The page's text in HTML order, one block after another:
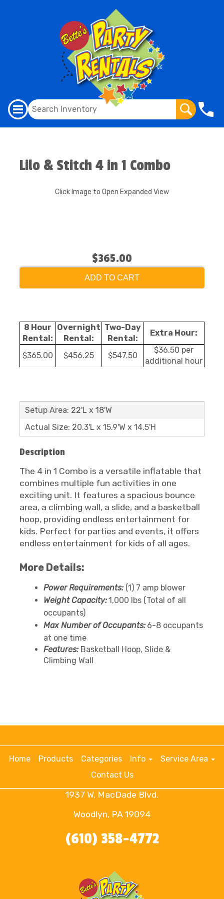
Lilo & Stitch 4 in 1 Combo
Click Image to Open Expanded View
$365.00
ADD TO CART
8 Hour
Rental:
Overnight
Rental:
Two-Day
Rental:
Extra Hour:
$365.00 $456.25 $547.50
$36.50 per
additional hour
Setup Area: 22'L x 18'W
Actual Size: 20.3'L x 15.9'W x 14.5'H
Description
The 4 in 1 Combo is a versatile inflatable that
combines multiple fun activities in one
exciting unit. It features a spacious bounce
area, a climbing wall, a slide, and a basketball
hoop, providing endless entertainment for
kids. Perfect for parties and events, it offers
endless entertainment for kids of all ages.
More Details:
Power Requirements: (1) 7 amp blower
Weight Capacity:1,000 lbs (Total of all
occupants)
Max Number of Occupants: 6-8 occupants
at one time
Features: Basketball Hoop, Slide &
Climbing Wall
Home Products Categories Info
Service Area
Contact Us
1937 W. MacDade Blvd.
Woodlyn, PA 19094
(610) 358-4772